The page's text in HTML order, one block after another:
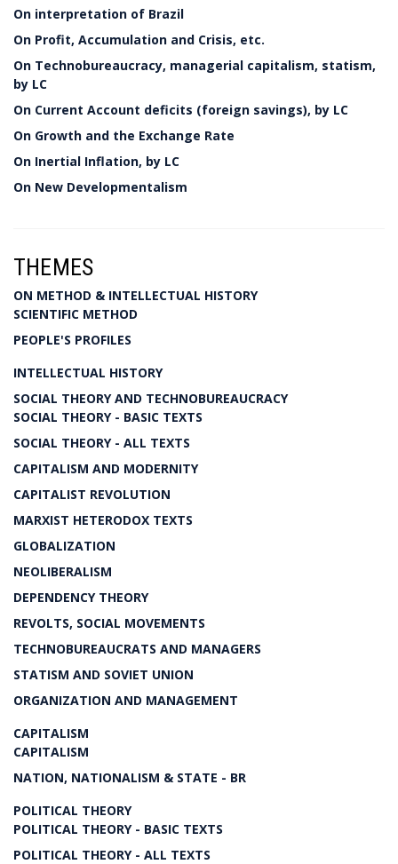
On interpretation of Brazil
On Profit, Accumulation and Crisis, etc.
On Technobureaucracy, managerial capitalism, statism,
by LC
On Current Account deficits (foreign savings), by LC
On Growth and the Exchange Rate
On Inertial Inflation, by LC
On New Developmentalism
THEMES
ON METHOD & INTELLECTUAL HISTORY
SCIENTIFIC METHOD
PEOPLE'S PROFILES
INTELLECTUAL HISTORY
SOCIAL THEORY AND TECHNOBUREAUCRACY
SOCIAL THEORY - BASIC TEXTS
SOCIAL THEORY - ALL TEXTS
CAPITALISM AND MODERNITY
CAPITALIST REVOLUTION
MARXIST HETERODOX TEXTS
GLOBALIZATION
NEOLIBERALISM
DEPENDENCY THEORY
REVOLTS, SOCIAL MOVEMENTS
TECHNOBUREAUCRATS AND MANAGERS
STATISM AND SOVIET UNION
ORGANIZATION AND MANAGEMENT
CAPITALISM
CAPITALISM
NATION, NATIONALISM & STATE - BR
POLITICAL THEORY
POLITICAL THEORY - BASIC TEXTS
POLITICAL THEORY - ALL TEXTS